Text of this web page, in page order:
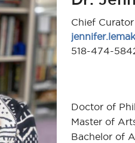
Chief
518-474-
Doctor of
Master of
Bachelor of